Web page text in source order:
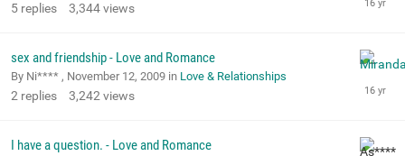
5 replies 3,344views
sex and friendship - Love and Romance
By Ni**** , November 12, 2009 in Love & Relationships
2 replies 3,242views
I have a question. - Love and Romance